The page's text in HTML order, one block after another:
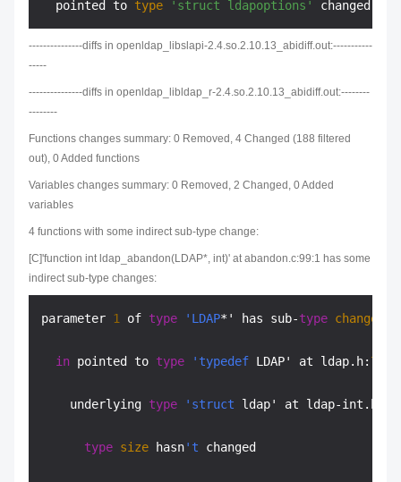
  pointed to
type 'struct ldapoptions' changed at
---------------diffs in openldap_libslapi-2.4.so.2.10.13_abidiff.out:-----------
-----
---------------diffs in openldap_libldap_r-2.4.so.2.10.13_abidiff.out:--------
--------
Functions changes summary: 0 Removed, 4 Changed (188 filtered
out), 0 Added functions
Variables changes summary: 0 Removed, 2 Changed, 0 Added
variables
4 functions with some indirect sub-type change:
[C]'function int ldap_abandon(LDAP*, int)' at abandon.c:99:1 has some
indirect sub-type changes:
parameter 1 of type 'LDAP*' has sub-type changes
in pointed to type 'typedef LDAP' at ldap.h: 754
    underlying
type 'struct ldap' at ldap-int.h:
type size hasn't changed